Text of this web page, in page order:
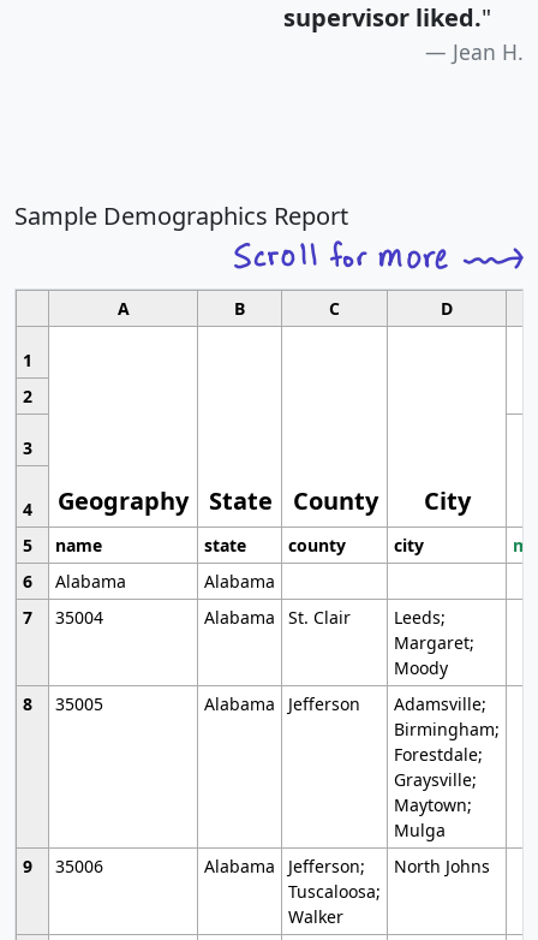
supervisor liked."
Jean H.
Sample Demographics Report
A B C D
1
Geography State County City
2
3
4
5
name state county city
6
Alabama
Alabama
7
35004 Alabama St. Clair
Leeds;
Margaret;
Moody
8
35005 Alabama Jefferson
Adamsville;
Birmingham;
Forestdale;
Graysville;
Maytown;
Mulga
9
35006 Alabama
Jefferson;
Tuscaloosa;
Walker
North Johns